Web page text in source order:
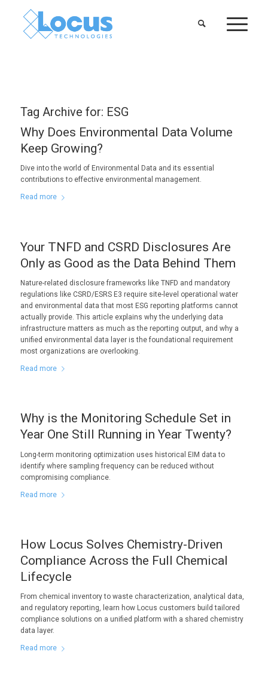
Tag Archive for: ESG
Why Does Environmental Data Volume
Keep Growing?
Dive into the world of Environmental Data and its essential
contributions to effective environmental management.
Read more
Your TNFD and CSRD Disclosures Are
Only as Good as the Data Behind Them
Nature-related disclosure frameworks like TNFD and mandatory
regulations like CSRD/ESRS E3 require site-level operational water
and environmental data that most ESG reporting platforms cannot
actually provide. This article explains why the underlying data
infrastructure matters as much as the reporting output, and why a
unified environmental data layer is the foundational requirement
most organizations are overlooking.
Read more
Why is the Monitoring Schedule Set in
Year One Still Running in Year Twenty?
Long-term monitoring optimization uses historical EIM data to
identify where sampling frequency can be reduced without
compromising compliance.
Read more
How Locus Solves Chemistry-Driven
Compliance Across the Full Chemical
Lifecycle
From chemical inventory to waste characterization, analytical data,
and regulatory reporting, learn how Locus customers build tailored
compliance solutions on a unified platform with a shared chemistry
data layer.
Read more